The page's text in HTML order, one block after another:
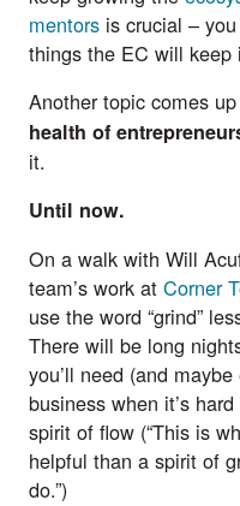
mentors is crucial –
things the EC will keep
Another topic comes
health of
it.
Until now.
On a walk with Will
team’s work at Corner
use the word “grind”
There will be long
you’ll need (and
business when it’s
spirit of flow (“This is
helpful than a spirit of
do.”)